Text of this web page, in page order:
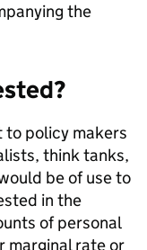
the
to policy makers
think tanks,
be of use to
in the
of personal
marginal rate or